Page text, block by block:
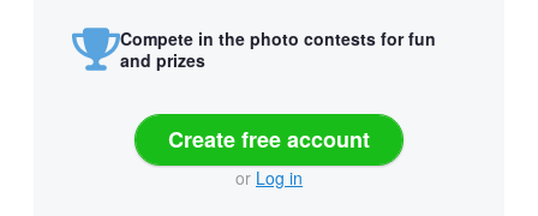
Compete in the photo contests for fun
and prizes
Create free account
or Log in